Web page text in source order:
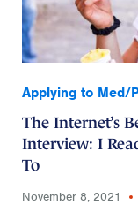
Applying to Med/
The Internet’s
Interview: I
To
November 8, 2021